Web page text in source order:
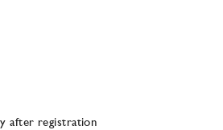
after registration